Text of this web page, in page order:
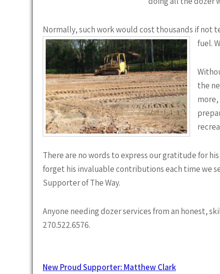
Normally, such work would cost thousands if not
fuel.
the
more,
There are no words to express our gratitude for
forget his invaluable contributions each time we
Supporter of The Way.
Anyone needing dozer services from an honest,
270.522.6576.
Post
New Proud Supporter: Matthew Clark